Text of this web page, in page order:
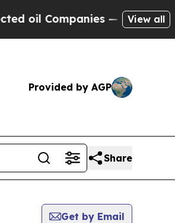
Companies — not View all
Provided by AGP
Share
Get by Email